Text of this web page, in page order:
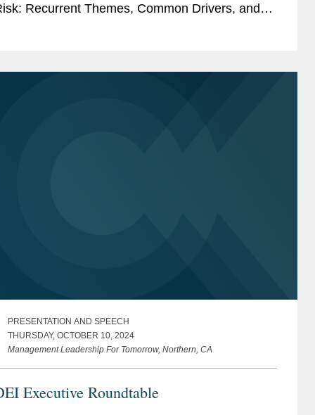
Recurrent Themes, Common Drivers, and
PRESENTATION AND SPEECH
THURSDAY, OCTOBER 10, 2024
Management Leadership For Tomorrow, Northern, CA
Executive Roundtable